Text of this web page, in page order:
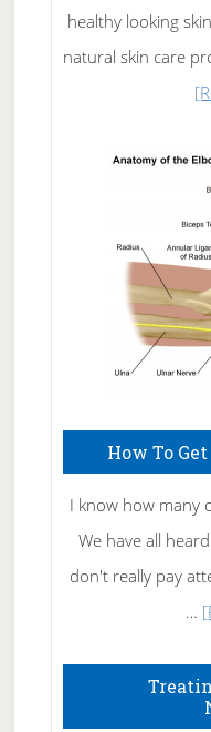
healthy looking
natural skin care
How To
I know how many
We have all
don't really pay
…